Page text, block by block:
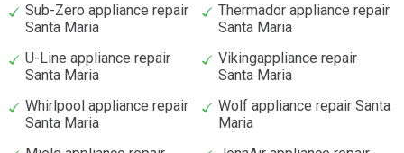
Sub-Zero appliance repair
Santa Maria
Thermador appliance repair
Santa Maria
U-Line appliance repair
Santa Maria
Vikingappliance repair
Santa Maria
Whirlpool appliance repair
Santa Maria
Wolf appliance repair Santa
Maria